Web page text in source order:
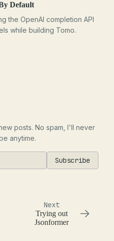
Default
the OpenAI completion API
while building Tomo.
posts. No spam, I'll never
anytime.
Subscribe
Next
Trying out
Jsonformer